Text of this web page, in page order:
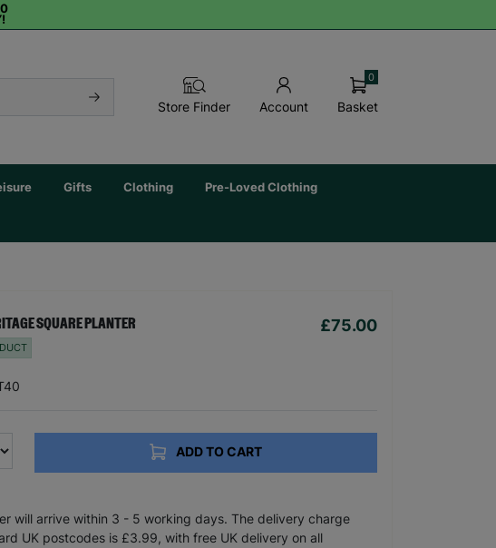
Store Finder Account Basket
0
Gifts Clothing Pre-Loved Clothing
SQUARE PLANTER £75.00
ADD TO CART
will arrive within 3 - 5 working days. The delivery charge
UK postcodes is £3.99, with free UK delivery on all